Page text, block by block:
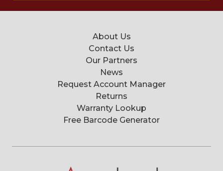
About Us
Contact Us
Our Partners
News
Request Account Manager
Returns
Warranty Lookup
Free Barcode Generator